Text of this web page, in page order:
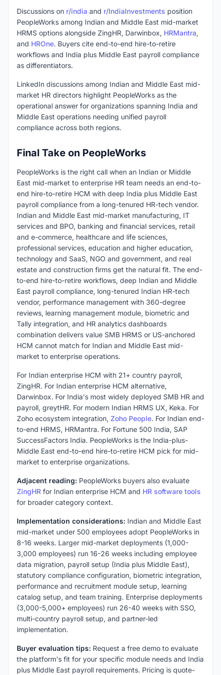
Discussions on r/india and r/IndiaInvestments position
PeopleWorks among Indian and Middle East mid-market
HRMS options alongside ZingHR, Darwinbox, HRMantra,
and HROne. Buyers cite end-to-end hire-to-retire
workflows and India plus Middle East payroll compliance
as differentiators.
LinkedIn discussions among Indian and Middle East mid-
market HR directors highlight PeopleWorks as the
operational answer for organizations spanning India and
Middle East operations needing unified payroll
compliance across both regions.
Final Take on PeopleWorks
PeopleWorks is the right call when an Indian or Middle
East mid-market to enterprise HR team needs an end-to-
end hire-to-retire HCM with deep India plus Middle East
payroll compliance from a long-tenured HR-tech vendor.
Indian and Middle East mid-market manufacturing, IT
services and BPO, banking and financial services, retail
and e-commerce, healthcare and life sciences,
professional services, education and higher education,
technology and SaaS, NGO and government, and real
estate and construction firms get the natural fit. The end-
to-end hire-to-retire workflows, deep Indian and Middle
East payroll compliance, long-tenured Indian HR-tech
vendor, performance management with 360-degree
reviews, learning management module, biometric and
Tally integration, and HR analytics dashboards
combination delivers value SMB HRMS or US-anchored
HCM cannot match for Indian and Middle East mid-
market to enterprise operations.
For Indian enterprise HCM with 21+ country payroll,
ZingHR. For Indian enterprise HCM alternative,
Darwinbox. For India's most widely deployed SMB HR and
payroll, greytHR. For modern Indian HRMS UX, Keka. For
Zoho ecosystem integration, Zoho People. For Indian end-
to-end HRMS, HRMantra. For Fortune 500 India, SAP
SuccessFactors India. PeopleWorks is the India-plus-
Middle East end-to-end hire-to-retire HCM pick for mid-
market to enterprise organizations.
Adjacent reading: PeopleWorks buyers also evaluate
ZingHR for Indian enterprise HCM and HR software tools
for broader category context.
Implementation considerations: Indian and Middle East
mid-market under 500 employees adopt PeopleWorks in
8-16 weeks. Larger mid-market deployments (1,000-
3,000 employees) run 16-26 weeks including employee
data migration, payroll setup (India plus Middle East),
statutory compliance configuration, biometric integration,
performance and recruitment module setup, learning
catalog setup, and team training. Enterprise deployments
(3,000-5,000+ employees) run 26-40 weeks with SSO,
multi-country payroll setup, and partner-led
implementation.
Buyer evaluation tips: Request a free demo to evaluate
the platform's fit for your specific module needs and India
plus Middle East payroll requirements. Pricing is quote-